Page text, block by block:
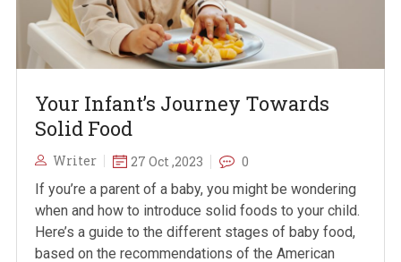
Your Infant’s Journey Towards
Solid Food
Writer 27 Oct ,2023
0
If you’re a parent of a baby, you might be wondering
when and how to introduce solid foods to your child.
Here’s a guide to the different stages of baby food,
based on the recommendations of the American